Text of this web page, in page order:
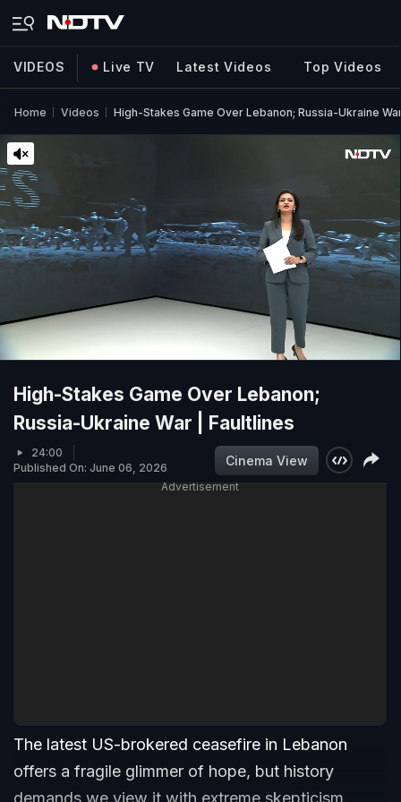
VIDEOS Live TV Latest Videos Top Videos
Home Videos High-Stakes Game Over Lebanon; Russia-Ukraine
High-Stakes Game Over Lebanon;
Russia-Ukraine War | Faultlines
24:00
Published On: June 06, 2026
Cinema View
Advertisement
The latest US-brokered ceasefire in Lebanon
offers a fragile glimmer of hope, but history